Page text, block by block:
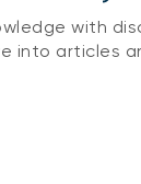
with
into articles